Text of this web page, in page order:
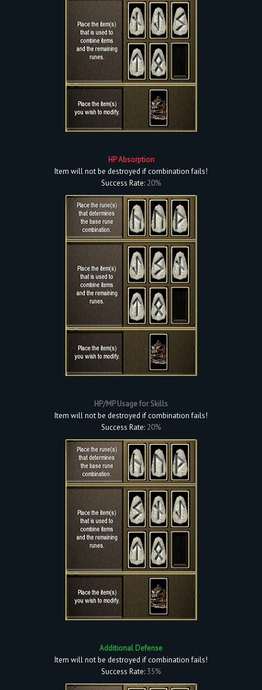
HP Absorption
Item will not be destroyed if combination fails!
Success Rate: 20%
HP/MP Usage for Skills
Item will not be destroyed if combination fails!
Success Rate: 20%
Additional Defense
Item will not be destroyed if combination fails!
Success Rate: 35%